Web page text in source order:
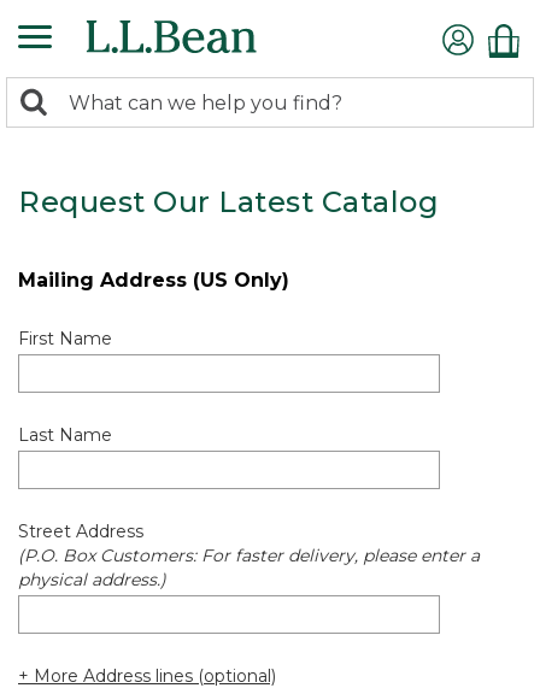
search
Search:
Request Our Latest Catalog
Mailing Address (US Only)
First Name
Last Name
Street Address
(P.O. Box Customers: For faster delivery, please enter a
physical address.)
+ More Address lines (optional)